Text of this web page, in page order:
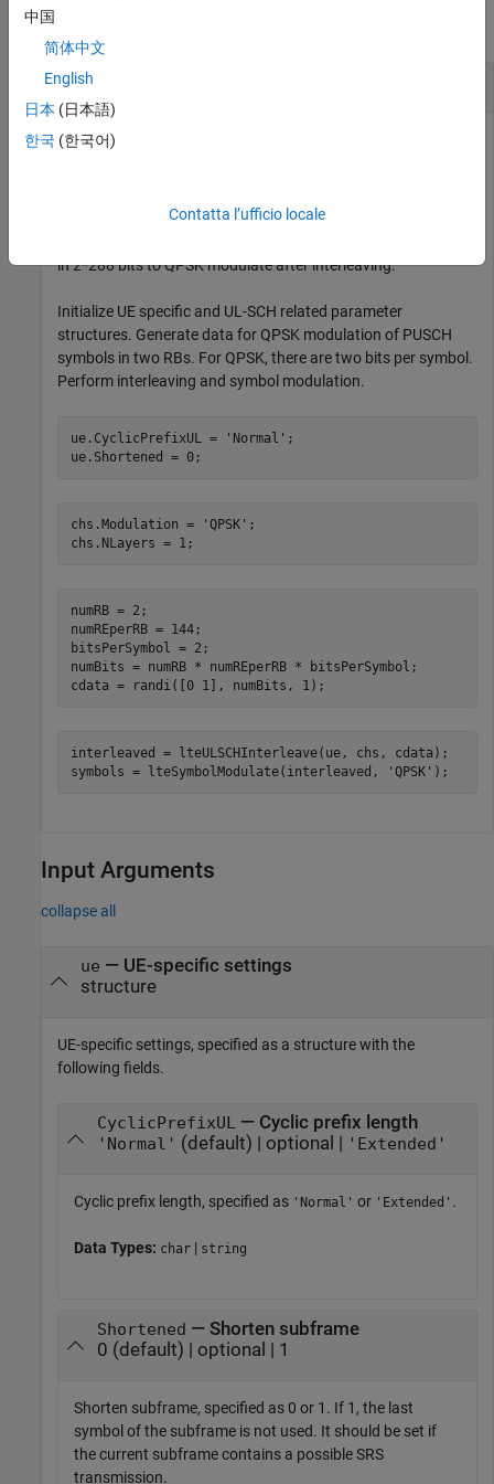
collapse all
PUSCH Interleave
there are 144 REs available for PUSCH data per RB.
in 2*288 bits to QPSK modulate after interleaving.
Initialize UE specific and UL-SCH related parameter
structures. Generate data for QPSK modulation of PUSCH
symbols in two RBs. For QPSK, there are two bits per symbol.
Perform interleaving and symbol modulation.
ue.CyclicPrefixUL = 'Normal' ;
ue.Shortened = 0;
chs.Modulation = 'QPSK' ;
chs.NLayers = 1;
numRB = 2;
numREperRB = 144;
bitsPerSymbol = 2;
numBits = numRB * numREperRB * bitsPerSymbol;
cdata = randi([0 1], numBits, 1);
interleaved = lteULSCHInterleave(ue, chs, cdata);
symbols = lteSymbolModulate(interleaved,
'QPSK' );
Input Arguments
collapse all
ue — UE-specific settings
structure
UE-specific settings, specified as a structure with the
following fields.
CyclicPrefixUL — Cyclic prefix length
'Normal' (default) | optional | 'Extended'
Cyclic prefix length, specified as 'Normal' or 'Extended' .
Data Types: char | string
Shortened — Shorten subframe
0 (default) | optional | 1
Shorten subframe, specified as 0 or 1. If 1, the last
symbol of the subframe is not used. It should be set if
the current subframe contains a possible SRS
transmission.
中国
简体中文
English
日本 (日本語)
한국 (한국어)
Contatta l’ufficio locale